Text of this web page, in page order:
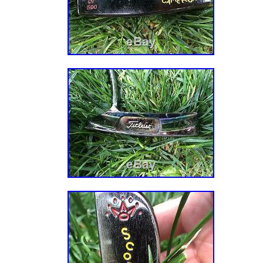
BR, CL, CO, CR, DO, PA, TT, GT, SV, HN, JM.
Brand: Scotty Cameron